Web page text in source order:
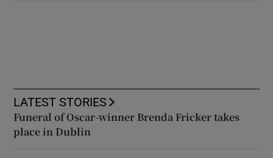
LATEST STORIES
Funeral of Oscar-winner Brenda Fricker takes
place in Dublin